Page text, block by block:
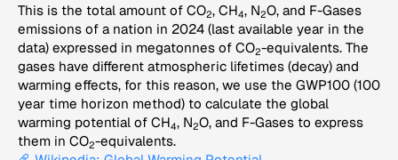
This is the total amount of CO2, CH4, N2O, and F-Gases
emissions of a nation in 2024 (last available year in the
data) expressed in megatonnes of CO2-equivalents. The
gases have different atmospheric lifetimes (decay) and
warming effects, for this reason, we use the GWP100 (100
year time horizon method) to calculate the global
warming potential of CH4, N2O, and F-Gases to express
them in CO2-equivalents.